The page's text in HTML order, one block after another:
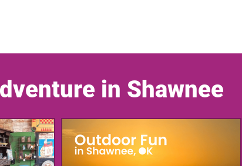
in Shawnee